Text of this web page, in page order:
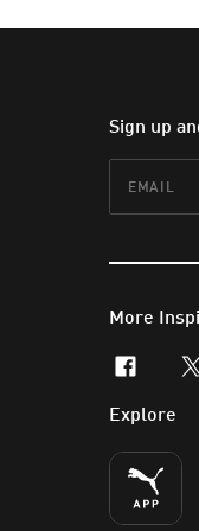
Sign up
More
Explore